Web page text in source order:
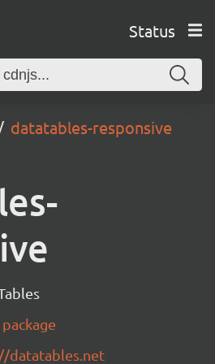
Status
datatables-responsive
datatables.net